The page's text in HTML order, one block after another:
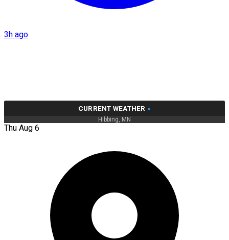
3h ago
CURRENT WEATHER »
Hibbing, MN
Thu Aug 6